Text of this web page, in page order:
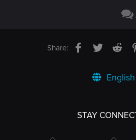
1
Share: Facebook
Twitter
English
STAY